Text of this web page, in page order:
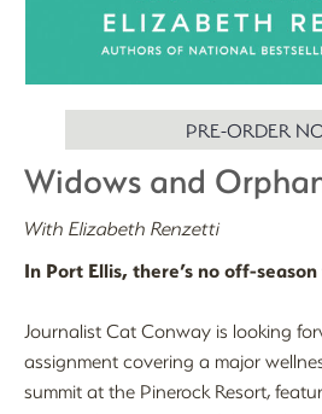
PRE-ORDER
Widows and
With Elizabeth Renzetti
In Port Ellis, there’s no off-
Journalist Cat Conway is looking
assignment covering a major
summit at the Pinerock Resort,